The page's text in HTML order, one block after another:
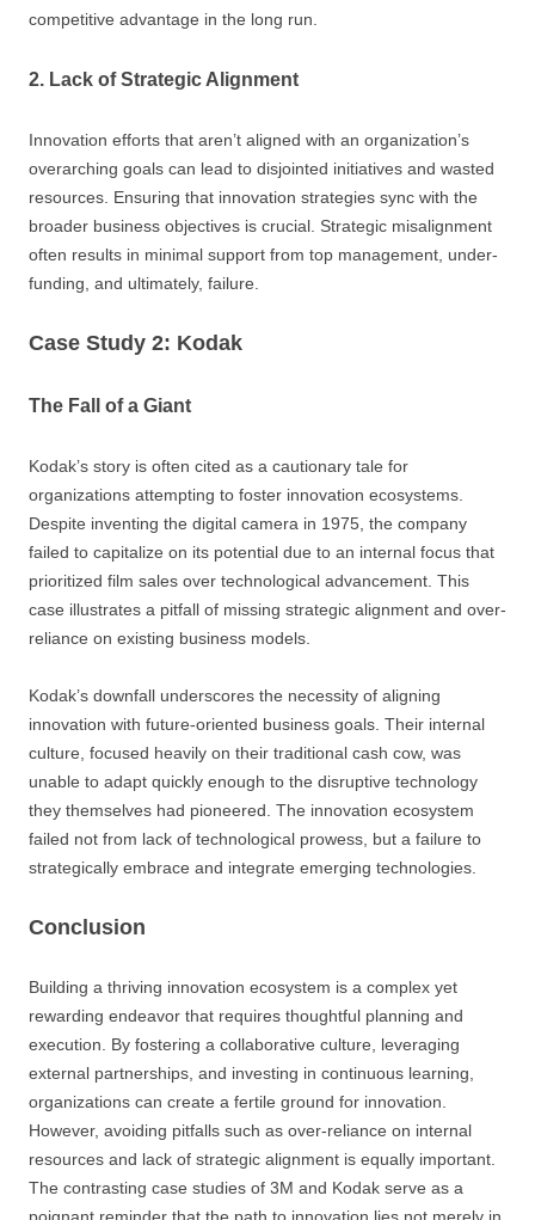
competitive advantage in the long run.
2. Lack of Strategic Alignment
Innovation efforts that aren’t aligned with an organization’s
overarching goals can lead to disjointed initiatives and wasted
resources. Ensuring that innovation strategies sync with the
broader business objectives is crucial. Strategic misalignment
often results in minimal support from top management, under-
funding, and ultimately, failure.
Case Study 2: Kodak
The Fall of a Giant
Kodak’s story is often cited as a cautionary tale for
organizations attempting to foster innovation ecosystems.
Despite inventing the digital camera in 1975, the company
failed to capitalize on its potential due to an internal focus that
prioritized film sales over technological advancement. This
case illustrates a pitfall of missing strategic alignment and over-
reliance on existing business models.
Kodak’s downfall underscores the necessity of aligning
innovation with future-oriented business goals. Their internal
culture, focused heavily on their traditional cash cow, was
unable to adapt quickly enough to the disruptive technology
they themselves had pioneered. The innovation ecosystem
failed not from lack of technological prowess, but a failure to
strategically embrace and integrate emerging technologies.
Conclusion
Building a thriving innovation ecosystem is a complex yet
rewarding endeavor that requires thoughtful planning and
execution. By fostering a collaborative culture, leveraging
external partnerships, and investing in continuous learning,
organizations can create a fertile ground for innovation.
However, avoiding pitfalls such as over-reliance on internal
resources and lack of strategic alignment is equally important.
The contrasting case studies of 3M and Kodak serve as a
poignant reminder that the path to innovation lies not merely in